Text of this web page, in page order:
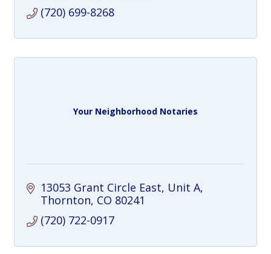
(720) 699-8268
Your Neighborhood Notaries
13053 Grant Circle East, Unit A
Thornton CO 80241
(720) 722-0917